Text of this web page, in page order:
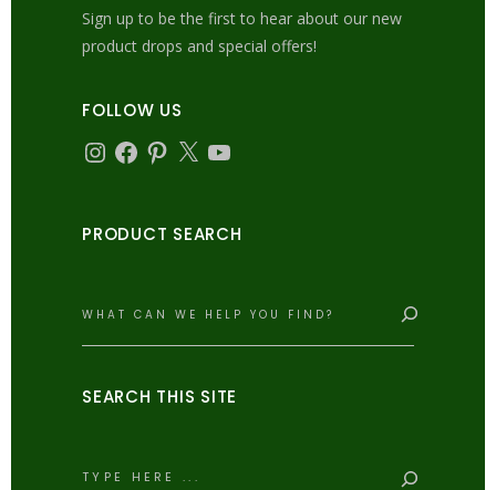
Sign up to be the first to hear about our new
product drops and special offers!
FOLLOW US
Instagram
Facebook
Pinterest
X YouTube
PRODUCT SEARCH
SEARCH THIS SITE